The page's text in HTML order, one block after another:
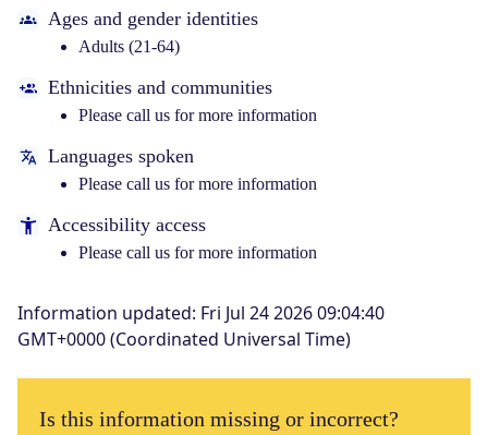
Ages and gender identities
Adults (21-64)
Ethnicities and communities
Please call us for more information
Languages spoken
Please call us for more information
Accessibility access
Please call us for more information
Information updated: Fri Jul 24 2026 09:04:40
GMT+0000 (Coordinated Universal Time)
Is this information missing or incorrect?